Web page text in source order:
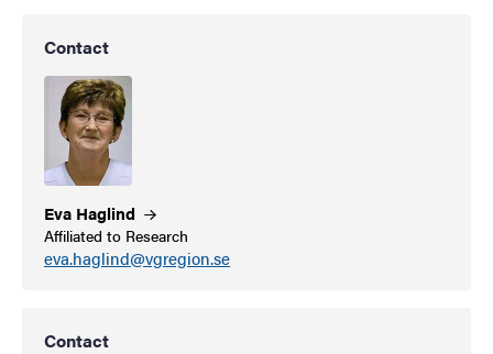
Contact
Eva Haglind
Affiliated to Research
eva.haglind@vgregion.se
Contact